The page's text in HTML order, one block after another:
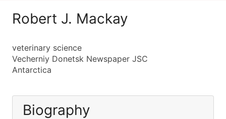
Robert J. Mackay
veterinary science
Vecherniy Donetsk Newspaper JSC
Antarctica
Biography